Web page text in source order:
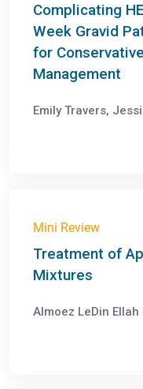
Complicating
Week Gravid
for
Management
Emily Travers,
Mini Review
Treatment of
Mixtures
Almoez LeDin Ellah